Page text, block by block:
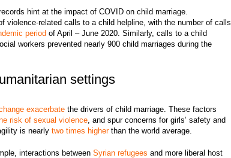
hint at the impact of COVID on child marriage.
violence-related calls to a child helpline, with the number of calls
periodof April – June 2020. Similarly, calls to a child
workers prevented nearly 900 child marriages during the
settings
exacerbate the drivers of child marriage. These factors
risk of sexual violence, and spur concerns for girls’ safety and
is nearlytwo times higherthan the world average.
interactions betweenSyrian refugees and more liberal host